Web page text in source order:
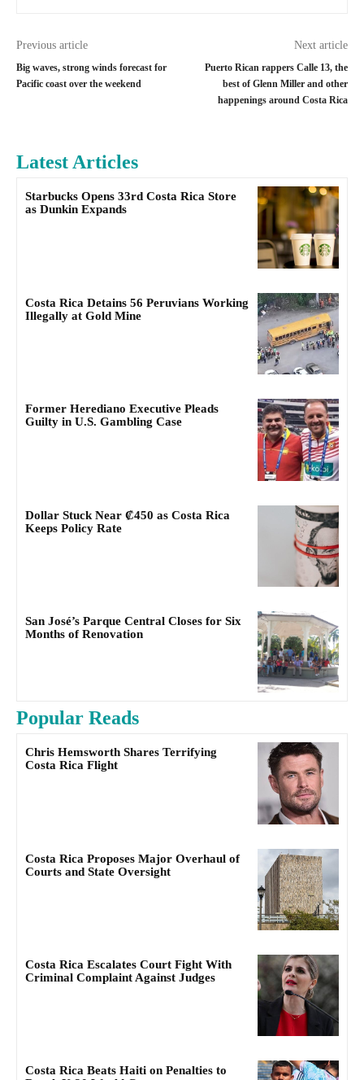
Previous article
Big waves, strong winds forecast for
Pacific coast over the weekend
Next article
Puerto Rican rappers Calle 13, the
best of Glenn Miller and other
happenings around Costa Rica
Latest Articles
Starbucks Opens 33rd Costa Rica Store
as Dunkin Expands
Costa Rica Detains 56 Peruvians Working
Illegally at Gold Mine
Former Herediano Executive Pleads
Guilty in U.S. Gambling Case
Dollar Stuck Near ₡450 as Costa Rica
Keeps Policy Rate
San José’s Parque Central Closes for Six
Months of Renovation
Popular Reads
Chris Hemsworth Shares Terrifying
Costa Rica Flight
Costa Rica Proposes Major Overhaul of
Courts and State Oversight
Costa Rica Escalates Court Fight With
Criminal Complaint Against Judges
Costa Rica Beats Haiti on Penalties to